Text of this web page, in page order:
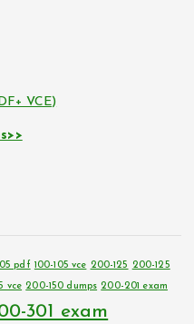
VCE)
pdf 100-105 vce 200-125 200-125
vce 200-150 dumps 200-201 exam
301 exam